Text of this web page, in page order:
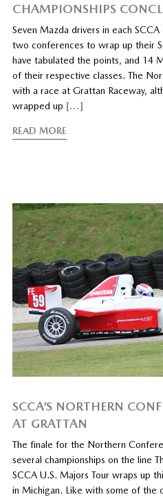
CHAMPIONSHIPS
Seven Mazda drivers in each
two conferences to wrap up their
have tabulated the points, and 14
of their respective classes. The
with a race at Grattan Raceway,
wrapped up […]
READ MORE
SCCA’S NORTHERN
AT GRATTAN
The finale for the Northern
several championships on the line
SCCA U.S. Majors Tour wraps up
in Michigan. Like with some of the